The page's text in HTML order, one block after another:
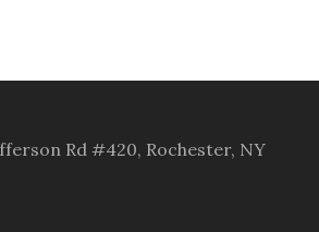
Rd #420, Rochester, NY